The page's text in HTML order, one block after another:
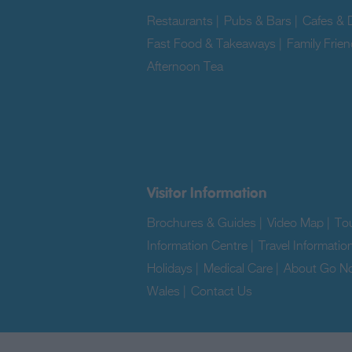
Restaurants Pubs & Bars Cafes &
Fast Food & Takeaways
Family
Afternoon Tea
Visitor Information
Brochures & Guides Video Map
Information Centre
Travel
Holidays
Medical Care
About Go
Wales
Contact Us